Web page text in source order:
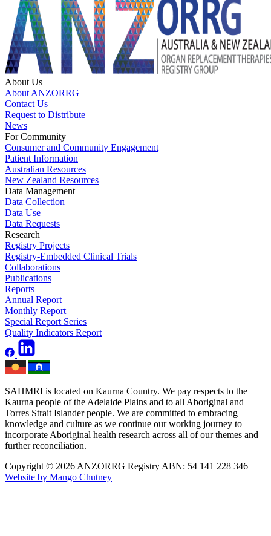
About Us
About ANZORRG
Contact Us
Request to Distribute
News
For Community
Consumer and Community Engagement
Patient Information
Australian Resources
New Zealand Resources
Data Management
Data Collection
Data Use
Data Requests
Research
Registry Projects
Registry-Embedded Clinical Trials
Collaborations
Publications
Reports
Annual Report
Monthly Report
Special Report Series
Quality Indicators Report
SAHMRI is located on Kaurna Country. We pay respects to the
Kaurna people of the Adelaide Plains and to all Aboriginal and
Torres Strait Islander people. We are committed to embracing
knowledge and culture as we continue our working journey to
incorporate Aboriginal health research across all of our themes and
further reconciliation.
Copyright © 2026 ANZORRG Registry ABN: 54 141 228 346
Website by Mango Chutney